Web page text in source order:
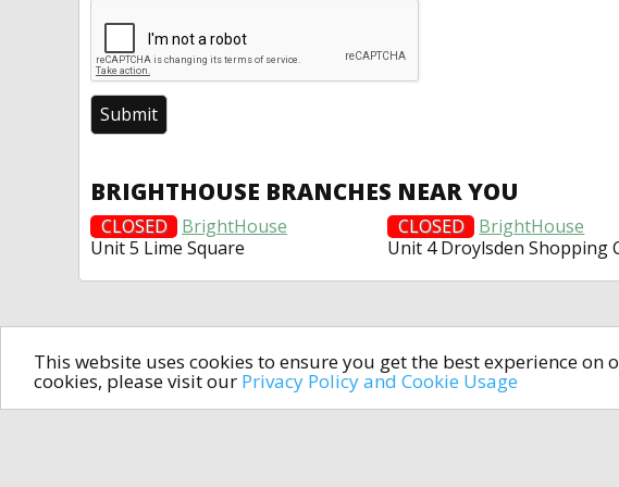
This website uses cookies to ensure you get the best experience
cookies, please visit our Privacy Policy and Cookie Usage
BRIGHTHOUSE BRANCHES NEAR YOU
CLOSED
BrightHouse
Unit 5 Lime Square
CLOSED
BrightHouse
Unit 4 Droylsden Shopping
All
Information